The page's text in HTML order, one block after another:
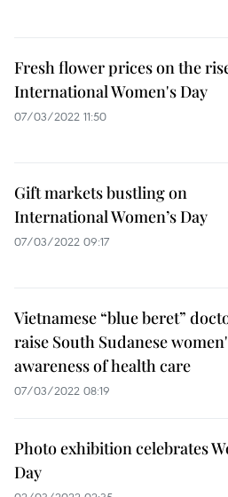
Fresh flower prices on the
International Women's Day
07/03/2022 11:50
Gift markets bustling on
International Women’s Day
07/03/2022 09:17
Vietnamese “blue beret”
raise South Sudanese
awareness of health care
07/03/2022 08:19
Photo exhibition celebrates
Day